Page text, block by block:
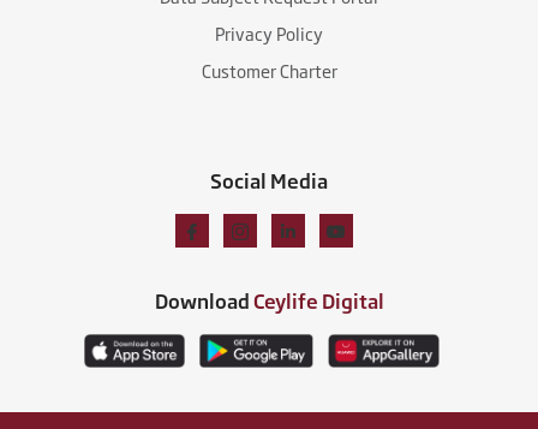
Privacy Policy
Customer Charter
Social Media
DownloadCeylife Digital